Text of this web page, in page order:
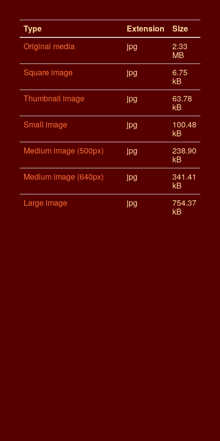
Type Extension
Size
Original media
jpg 2.33
MB
Square image
jpg 6.75
kB
Thumbnail image
jpg 63.78
kB
Small image
jpg 100.48
kB
Medium image (500px)
jpg 238.90
kB
Medium image (640px)
jpg 341.41
kB
Large image
jpg 754.37
kB